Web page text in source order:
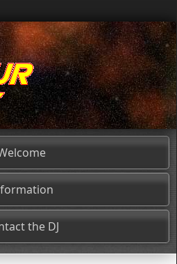
the DJ